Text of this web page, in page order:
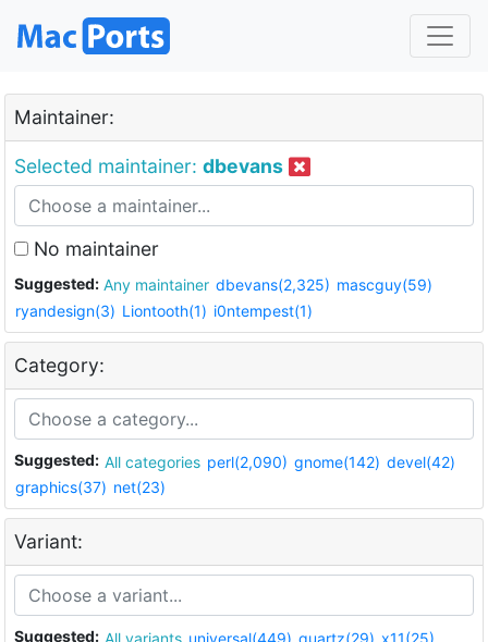
Maintainer:
Selected maintainer: dbevans
No maintainer
Suggested: Any maintainer dbevans(2,325) mascguy(59)
ryandesign(3) Liontooth(1) i0ntempest(1)
Category:
Suggested: All categories perl(2,090) gnome(142) devel(42)
graphics(37) net(23)
Variant:
Suggested: All variants universal(449) quartz(29) x11(25)